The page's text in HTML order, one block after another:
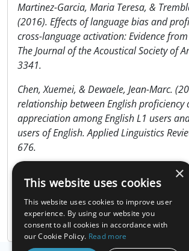
Martinez-Garcia, Maria Teresa, &
(2016). Effects of language bias and
cross-language activation: Evidence
The Journal of the Acoustical Society of
3341.
Chen, Xuemei, & Dewaele, Jean-Marc.
relationship between English
appreciation among English L1 users
users of English. Applied Linguistics
676.
Tatsuya, Nakata, Yu, Tamura, & Scott,
Examining the Validity of the LexTALE
College Students. The Journal of
348.
×
This website uses cookies
This website uses cookies to improve user
experience. By using our website you
consent to all cookies in accordance with
our Cookie Policy. Read more